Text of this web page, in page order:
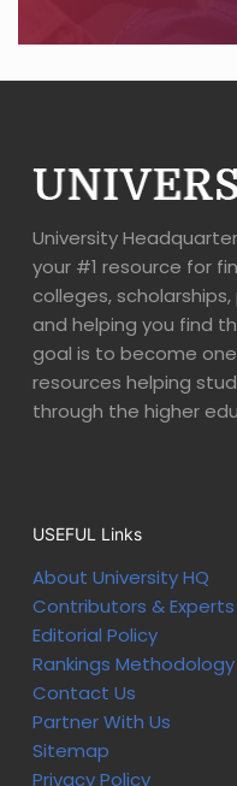
University
your #1 resource for
colleges,
and helping you find
goal is to become
resources helping
through the higher
USEFUL Links
About University HQ
Contributors & Experts
Editorial Policy
Rankings Methodology
Contact Us
Partner With Us
Sitemap
Privacy Policy